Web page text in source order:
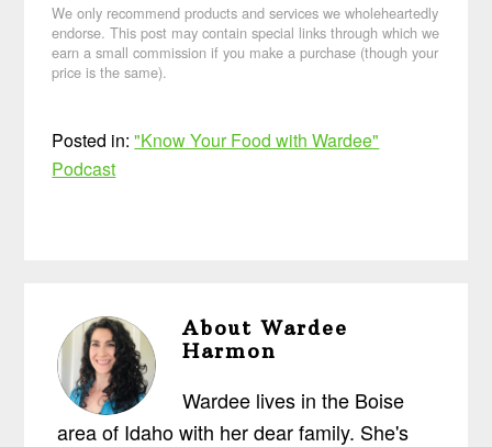
We only recommend products and services we wholeheartedly
endorse. This post may contain special links through which we
earn a small commission if you make a purchase (though your
price is the same).
Posted in:"Know Your Food with Wardee"
Podcast
AboutWardee
Harmon
Wardee lives in the Boise
area of Idaho with her dear family. She's